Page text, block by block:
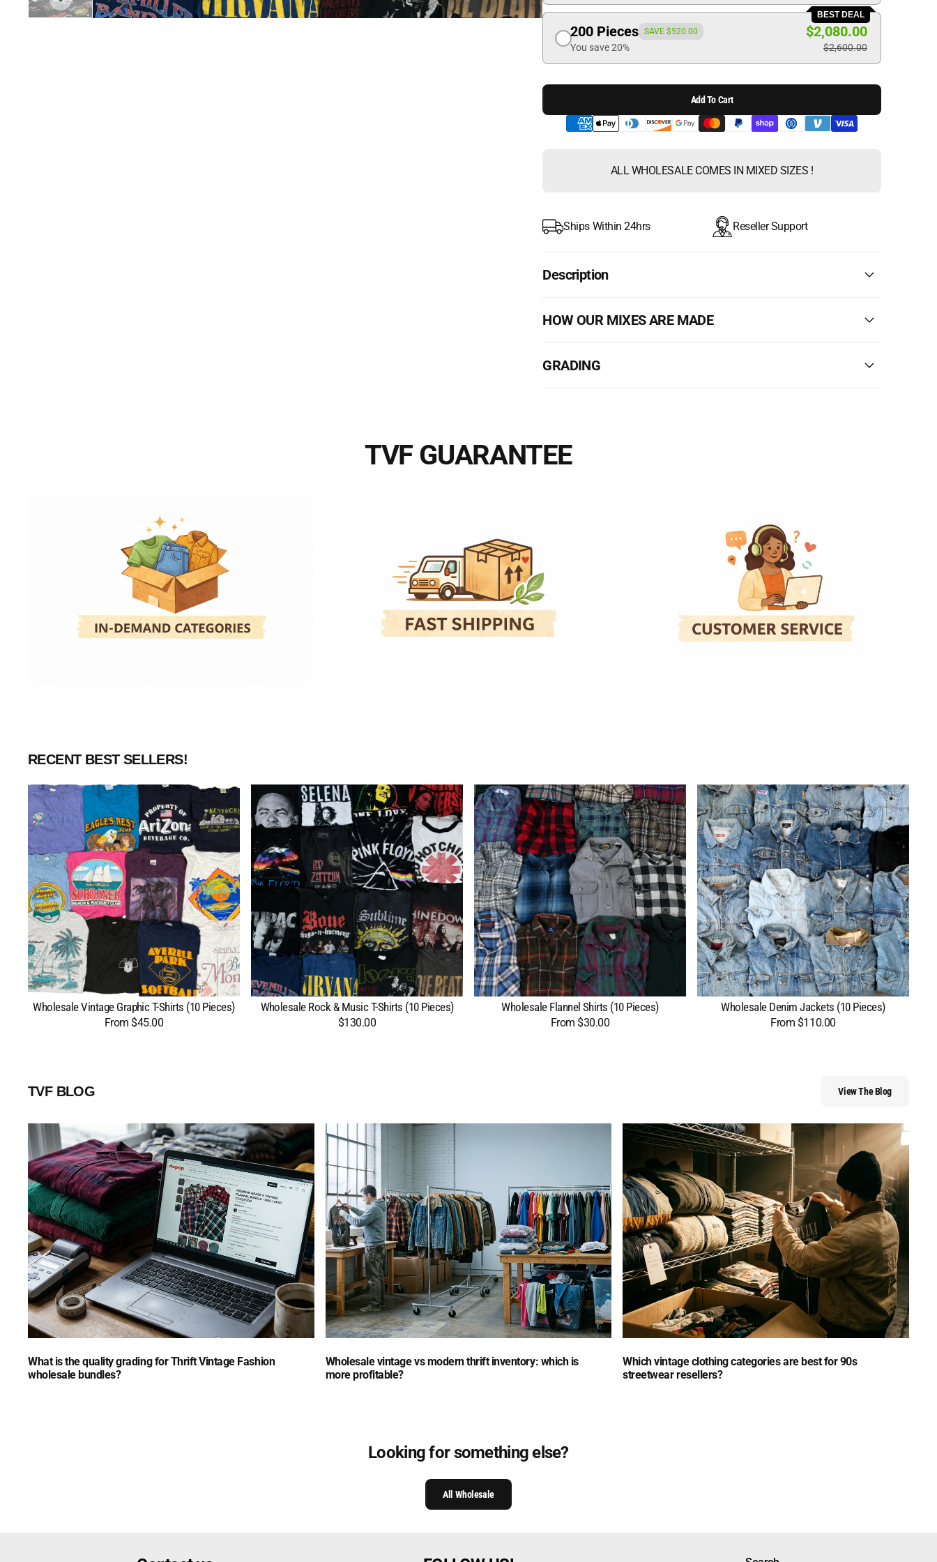
BEST DEAL
200 Pieces SAVE $520.00
You save 20%
$2,080.00
$2,600.00
Add To Cart
ALL WHOLESALE COMES IN MIXED SIZES !
Ships Within 24hrs Reseller Support
Description
HOW OUR MIXES ARE MADE
GRADING
TVF GUARANTEE
RECENT BEST SELLERS!
Wholesale
Vintage
Graphic
T-
Shirts
(10
Pieces)
Wholesale Vintage Graphic T-Shirts (10 Pieces)
Regular
From $45.00
Wholesale
Rock
&
T-
Shirts
(10
Wholesale Rock & Music T-Shirts (10 Pieces)
Regular
$130.00
Wholesale
Flannel
Shirts
(10
Pieces)
Wholesale Flannel Shirts (10 Pieces)
Regular
From $30.00
Wholesale
Denim
Jackets
(10
Pieces)
Wholesale Denim Jackets (10 Pieces)
Regular
From $110.00
TVF BLOG View The Blog
What is the quality grading for Thrift Vintage Fashion
wholesale bundles?
Wholesale vintage vs modern thrift inventory: which is
more profitable?
Which vintage clothing categories are best for 90s
streetwear resellers?
Looking for something else?
All Wholesale